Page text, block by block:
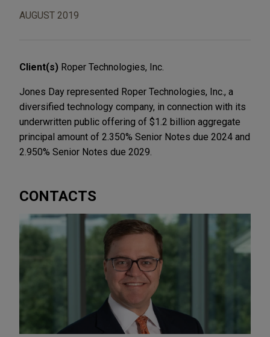
AUGUST 2019
Client(s) Roper Technologies, Inc.
Jones Day represented Roper Technologies, Inc., a
diversified technology company, in connection with its
underwritten public offering of $1.2 billion aggregate
principal amount of 2.350% Senior Notes due 2024 and
2.950% Senior Notes due 2029.
CONTACTS